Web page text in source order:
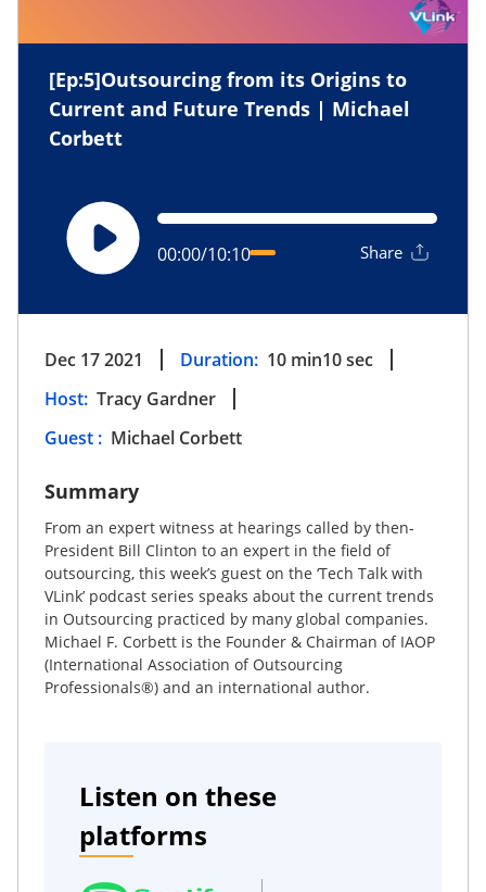
[Ep:5]Outsourcing from its Origins to
Current and Future Trends | Michael
Corbett
00:00/10:10 Share
Dec 17 2021 Duration: 10 min10sec
Host: Tracy Gardner
Guest : Michael Corbett
Summary
From an expert witness at hearings called by then-
President Bill Clinton to an expert in the field of
outsourcing, this week’s guest on the ‘Tech Talk with
VLink’ podcast series speaks about the current trends
in Outsourcing practiced by many global companies.
Michael F. Corbett is the Founder & Chairman of IAOP
(International Association of Outsourcing
Professionals®) and an international author.
Listen on these
platforms